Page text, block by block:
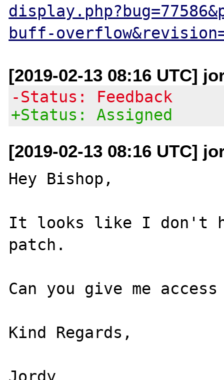
buff-
[2019-02-13 08:16 UTC]
-Status: Feedback
+Status: Assigned
[2019-02-13 08:16 UTC]
Hey Bishop,
It looks like I don't
patch.
Can you give me
Kind Regards,